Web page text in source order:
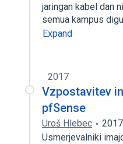
jaringan kabel dan
semua kampus
Expand
2017
Vzpostavitev
pfSense
Uroš Hlebec 2017
Usmerjevalniki